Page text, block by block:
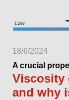
18/6/2024
A crucial
Viscosity
and why